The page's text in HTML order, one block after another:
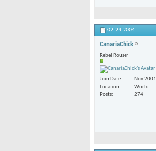
02-24-2004
CanariaChick
Rebel Rouser
Join Date
Nov 2001
Location
World
Posts
274